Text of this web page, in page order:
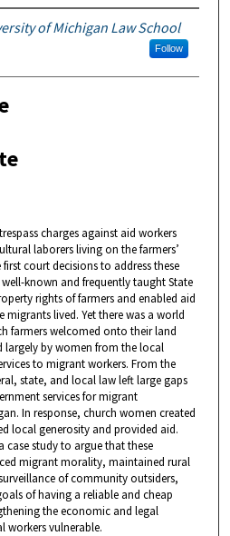
of Michigan Law School
Follow
charges against aid workers
laborers living on the farmers’
court decisions to address these
known and frequently taught State
rights of farmers and enabled aid
migrants lived. Yet there was a world
farmers welcomed onto their land
largely by women from the local
to migrant workers. From the
state, and local law left large gaps
services for migrant
In response, church women created
local generosity and provided aid.
case study to argue that these
migrant morality, maintained rural
of community outsiders,
of having a reliable and cheap
the economic and legal
workers vulnerable.